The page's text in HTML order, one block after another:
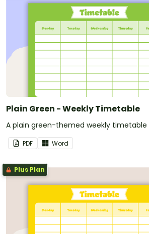
Plain Green - Weekly Timetable
A plain green-themed weekly
PDF Word
Plus Plan